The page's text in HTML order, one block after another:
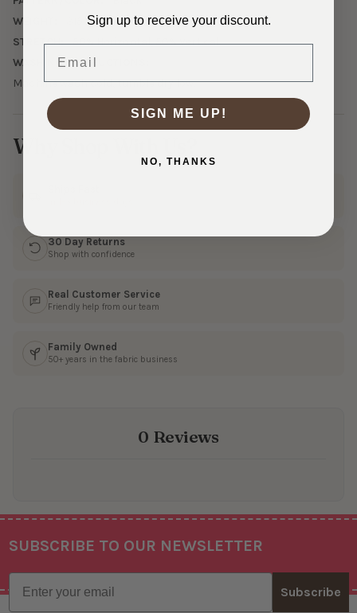
WEIGHT:
315 GSM Heavyweight
STRETCH:
50% Horizontal, 50% Vertical
WASHING INSTRUCTIONS:
Machine wash cold, tumble dry low.
Why Shop With Us?
30 Day Returns
Shop with confidence
Real Customer Service
Friendly help from our team
Family Owned
50+ years in the fabric business
0 Reviews
Footer
SUBSCRIBE TO OUR NEWSLETTER
Email
Subscribe
Sign up to receive your discount.
SIGN ME UP!
NO, THANKS